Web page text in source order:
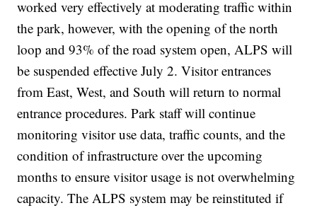
worked very effectively at moderating traffic within
the park, however, with the opening of the north
loop and 93% of the road system open, ALPS will
be suspended effective July 2. Visitor entrances
from East, West, and South will return to normal
entrance procedures. Park staff will continue
monitoring visitor use data, traffic counts, and the
condition of infrastructure over the upcoming
months to ensure visitor usage is not overwhelming
capacity. The ALPS system may be reinstituted if